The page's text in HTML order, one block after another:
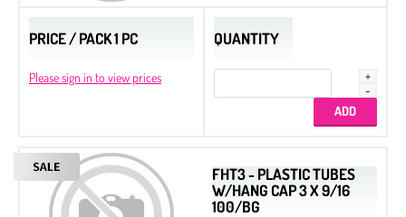
PRICE / PACK 1 PC
Please sign in to view prices
QUANTITY
FHT3 - PLASTIC TUBES
W/HANG CAP 3 X 9/16
100/BG